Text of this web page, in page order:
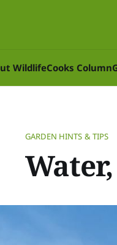
WildlifeCooks Column
GARDEN HINTS & TIPS